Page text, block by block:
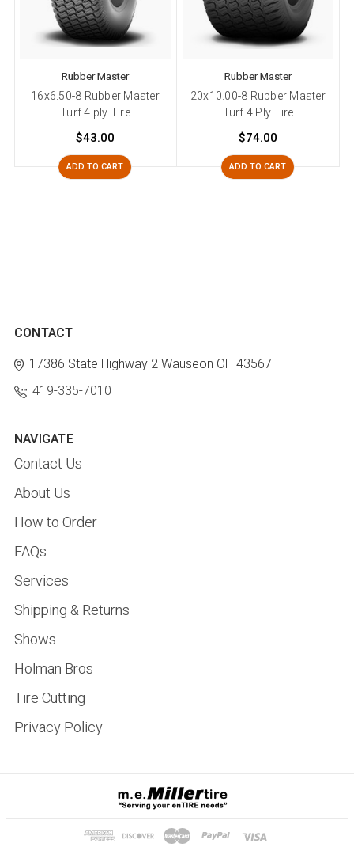
Rubber Master
16x6.50-8 Rubber Master
Turf 4 ply Tire
$43.00
ADD TO CART
Rubber Master
20x10.00-8 Rubber Master
Turf 4 Ply Tire
$74.00
ADD TO CART
CONTACT
17386 State Highway 2Wauseon OH 43567
419-335-7010
NAVIGATE
Contact Us
About Us
How to Order
FAQs
Services
Shipping & Returns
Shows
Holman Bros
Tire Cutting
Privacy Policy